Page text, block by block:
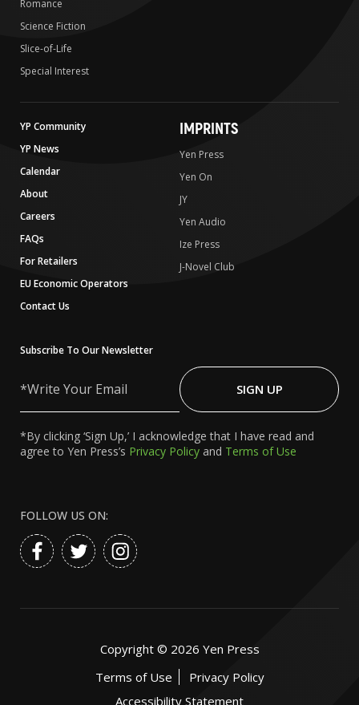
Romance
Science Fiction
Slice-of-Life
Special Interest
YP Community
YP News
Calendar
About
Careers
FAQs
For Retailers
EU Economic Operators
Contact Us
IMPRINTS
Yen Press
Yen On
JY
Yen Audio
Ize Press
J-Novel Club
Subscribe To Our Newsletter
Your
SIGN UP
*By clicking ‘Sign Up,’ I acknowledge that I have read and
agree to Yen Press’s Privacy Policy and Terms of Use
FOLLOW US ON:
Copyright © 2026 Yen Press
Terms of Use
Privacy Policy
Accessibility Statement